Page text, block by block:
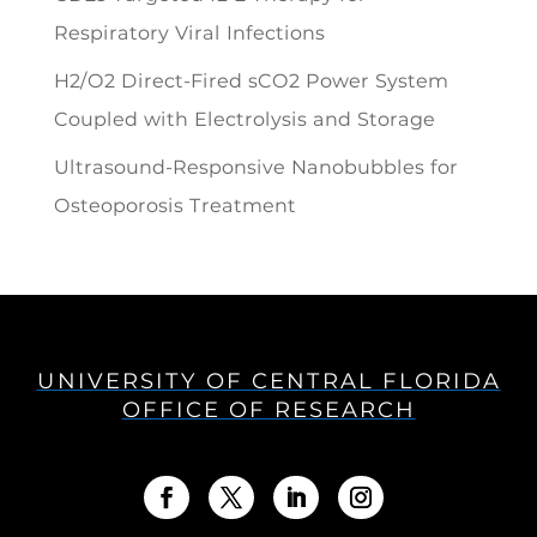
Respiratory Viral Infections
H2/O2 Direct-Fired sCO2 Power System
Coupled with Electrolysis and Storage
Ultrasound-Responsive Nanobubbles for
Osteoporosis Treatment
UNIVERSITY OF CENTRAL FLORIDA
OFFICE OF RESEARCH